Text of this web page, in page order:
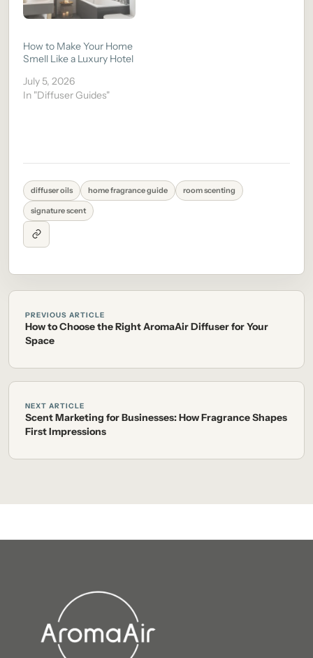
How to Make Your Home
Smell Like a Luxury Hotel
July 5, 2026
In "Diffuser Guides"
diffuser oils home fragrance guide room scenting
signature scent
PREVIOUS ARTICLE
How to Choose the Right AromaAir Diffuser for Your
Space
NEXT ARTICLE
Scent Marketing for Businesses: How Fragrance Shapes
First Impressions